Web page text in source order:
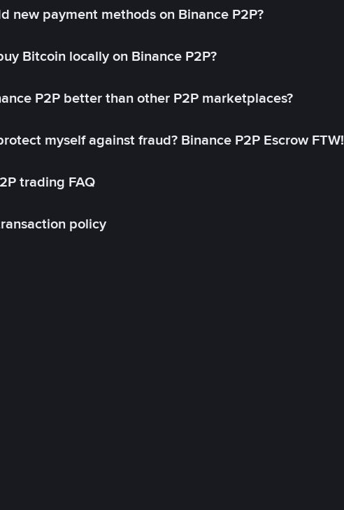
new payment methods on Binance P2P?
Bitcoin locally on Binance P2P?
P2P better than other P2P marketplaces?
myself against fraud? Binance P2P Escrow FTW!
trading FAQ
policy